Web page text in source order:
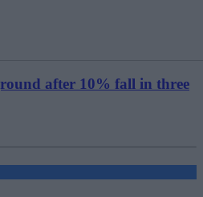
after 10% fall in three